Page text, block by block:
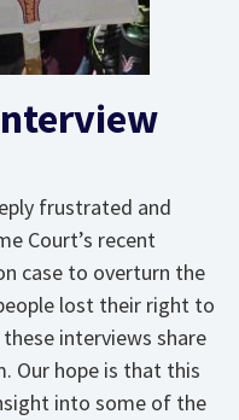
frustrated and
Court’s recent
case to overturn the
lost their right to
interviews share
Our hope is that this
into some of the